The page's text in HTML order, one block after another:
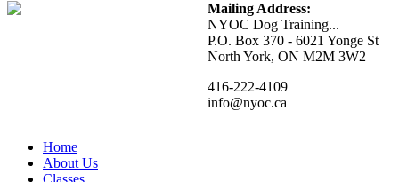
Mailing Address:
NYOC Dog Training...
P.O. Box 370 - 6021 Yonge St
North York, ON M2M 3W2
416-222-4109
info@nyoc.ca
Home
About Us